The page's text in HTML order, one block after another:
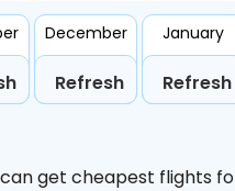
December
Refresh
January
Refresh
get cheapest flights